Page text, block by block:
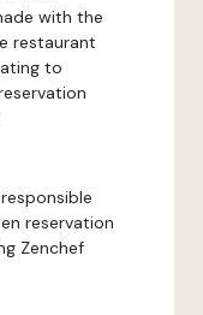
with the
restaurant
to
reservation
Zenchef